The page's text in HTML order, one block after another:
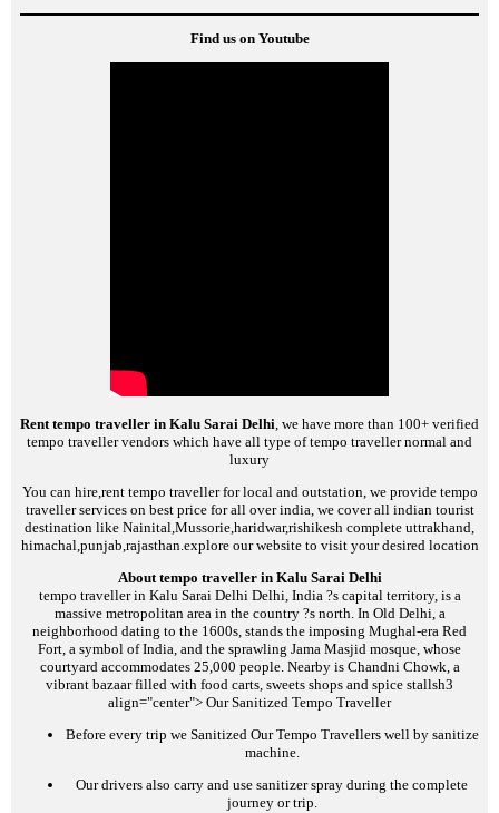
Find us on Youtube
Rent tempo traveller in Kalu Sarai Delhi, we have more than 100+ verified
tempo traveller vendors which have all type of tempo traveller normal and
luxury
You can hire,rent tempo traveller for local and outstation, we provide tempo
traveller services on best price for all over india, we cover all indian tourist
destination like Nainital,Mussorie,haridwar,rishikesh complete uttrakhand,
himachal,punjab,rajasthan.explore our website to visit your desired location
About tempo traveller in Kalu Sarai Delhi
tempo traveller in Kalu Sarai Delhi Delhi, India ?s capital territory, is a
massive metropolitan area in the country ?s north. In Old Delhi, a
neighborhood dating to the 1600s, stands the imposing Mughal-era Red
Fort, a symbol of India, and the sprawling Jama Masjid mosque, whose
courtyard accommodates 25,000 people. Nearby is Chandni Chowk, a
vibrant bazaar filled with food carts, sweets shops and spice stallsh3
align="center"> Our Sanitized Tempo Traveller
Before every trip we Sanitized Our Tempo Travellers well by sanitize
machine.
Our drivers also carry and use sanitizer spray during the complete
journey or trip.